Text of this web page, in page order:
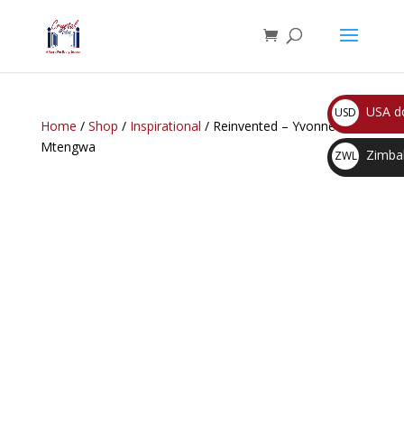
Home / Shop / Inspirational / Reinvented – Yvonne C.
Mtengwa
USD
$
USA
ZWL
$